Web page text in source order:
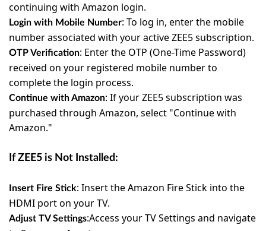
continuing with Amazon login.
Login with Mobile Number: To log in, enter the mobile
number associated with your active ZEE5 subscription.
OTP Verification: Enter the OTP (One-Time Password)
received on your registered mobile number to
complete the login process.
Continue with Amazon: If your ZEE5 subscription was
purchased through Amazon, select "Continue with
Amazon."
If ZEE5 is Not Installed:
Insert Fire Stick: Insert the Amazon Fire Stick into the
HDMI port on your TV.
Adjust TV Settings:Access your TV Settings and navigate